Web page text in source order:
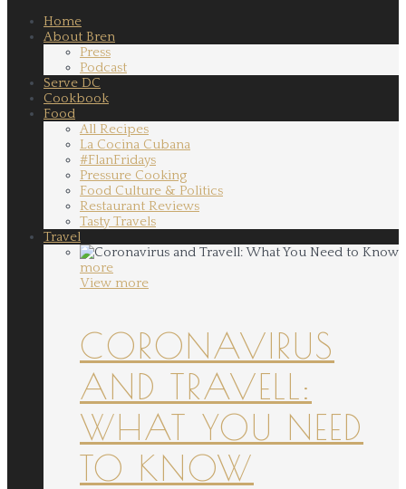
Home
About Bren
Press
Podcast
Serve DC
Cookbook
Food
All Recipes
La Cocina Cubana
#FlanFridays
Pressure Cooking
Food Culture & Politics
Restaurant Reviews
Tasty Travels
Travel
more
View more
CORONAVIRUS
AND TRAVELL:
WHAT YOU NEED
TO KNOW